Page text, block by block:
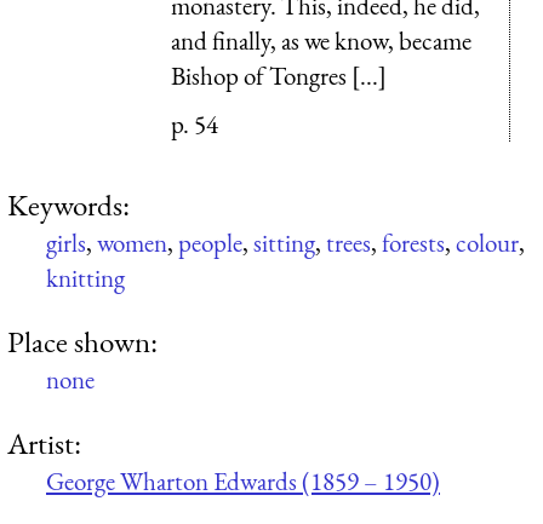
and finally, as we know, became
Bishop of Tongres [...]
p. 54
Keywords:
girls,women,people,sitting,trees,forests,colour,
knitting
Place shown:
none
Artist:
George Wharton Edwards (1859 – 1950)